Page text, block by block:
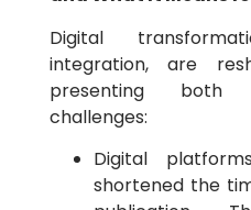
Digital
integration, are
presenting both
challenges:
Digital
shortened the